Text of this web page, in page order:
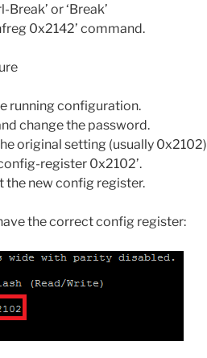
or ‘Break’
0x2142’ command.
running configuration.
change the password.
original setting (usually 0x2102)
register 0x2102’.
the new config register.
the correct config register: